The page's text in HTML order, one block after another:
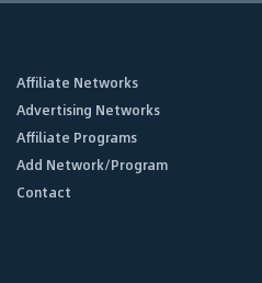
Affiliate Networks
Advertising Networks
Affiliate Programs
Add Network/Program
Contact